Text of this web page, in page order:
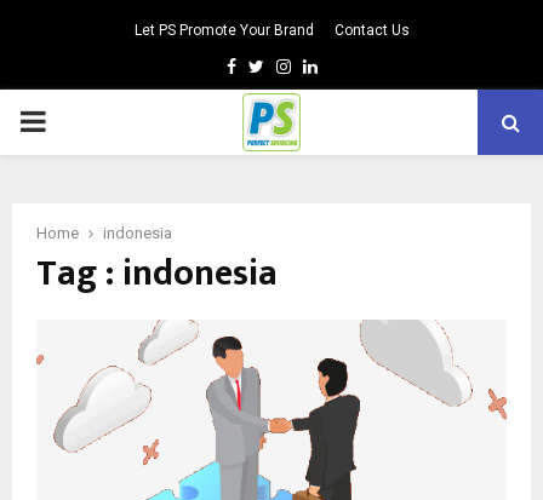
Let PS Promote Your Brand Contact Us
Facebook
TwitterInstagram
Linkedin
PRIMARY
Home indonesia
Tag : indonesia